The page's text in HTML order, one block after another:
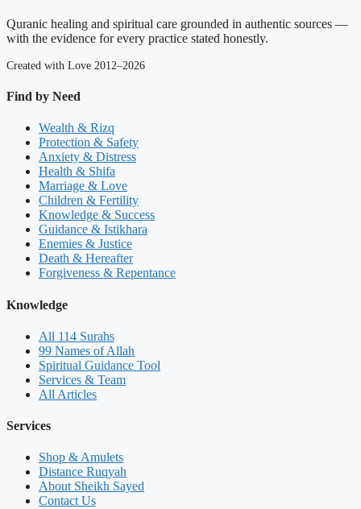
Quranic healing and spiritual care grounded in authentic sources —
with the evidence for every practice stated honestly.
Created with Love 2012–2026
Find by Need
Wealth & Rizq
Protection & Safety
Anxiety & Distress
Health & Shifa
Marriage & Love
Children & Fertility
Knowledge & Success
Guidance & Istikhara
Enemies & Justice
Death & Hereafter
Forgiveness & Repentance
Knowledge
All 114 Surahs
99 Names of Allah
Spiritual Guidance Tool
Services & Team
All Articles
Services
Shop & Amulets
Distance Ruqyah
About Sheikh Sayed
Contact Us